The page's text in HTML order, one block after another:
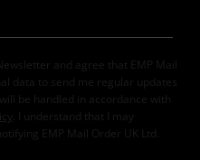
and agree that EMP Mail
data to send me regular updates
be handled in accordance with
. I understand that I may
EMP Mail Order UK Ltd.